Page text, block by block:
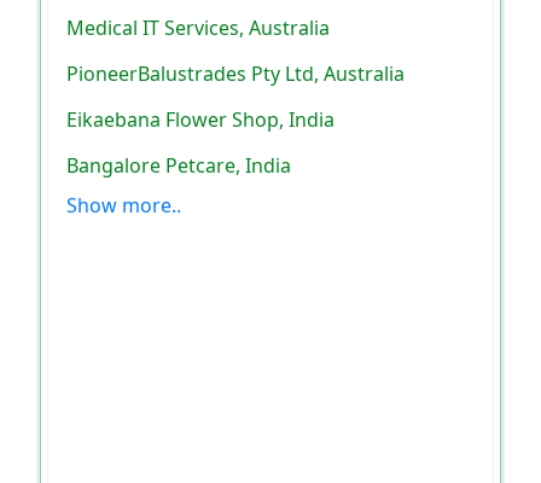
Medical IT Services, Australia
PioneerBalustrades Pty Ltd, Australia
Eikaebana Flower Shop, India
Bangalore Petcare, India
Show more..